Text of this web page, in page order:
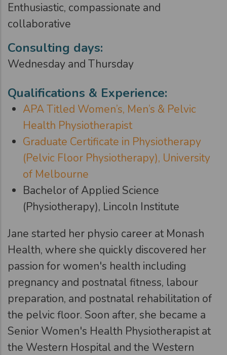
Enthusiastic, compassionate and
collaborative
Consulting days:
Wednesday and Thursday
Qualifications & Experience:
APA Titled Women’s, Men’s & Pelvic
Health Physiotherapist
Graduate Certificate in Physiotherapy
(Pelvic Floor Physiotherapy), University
of Melbourne
Bachelor of Applied Science
(Physiotherapy), Lincoln Institute
Jane started her physio career at Monash
Health, where she quickly discovered her
passion for women's health including
pregnancy and postnatal fitness, labour
preparation, and postnatal rehabilitation of
the pelvic floor. Soon after, she became a
Senior Women's Health Physiotherapist at
the Western Hospital and the Western